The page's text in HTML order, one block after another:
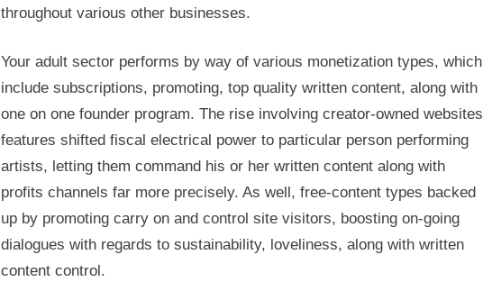
throughout various other businesses.
Your adult sector performs by way of various monetization types, which
include subscriptions, promoting, top quality written content, along with
one on one founder program. The rise involving creator-owned websites
features shifted fiscal electrical power to particular person performing
artists, letting them command his or her written content along with
profits channels far more precisely. As well, free-content types backed
up by promoting carry on and control site visitors, boosting on-going
dialogues with regards to sustainability, loveliness, along with written
content control.